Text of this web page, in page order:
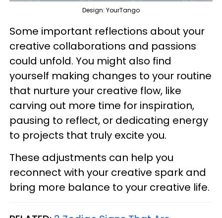
Design: YourTango
Some important reflections about your
creative collaborations and passions
could unfold. You might also find
yourself making changes to your routine
that nurture your creative flow, like
carving out more time for inspiration,
pausing to reflect, or dedicating energy
to projects that truly excite you.
These adjustments can help you
reconnect with your creative spark and
bring more balance to your creative life.